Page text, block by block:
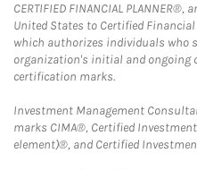
CERTIFIED FINANCIAL
United States to Certified
which authorizes individuals who
organization's initial and ongoing
certification marks.
Investment Management
marks CIMA®, Certified
element)®, and Certified